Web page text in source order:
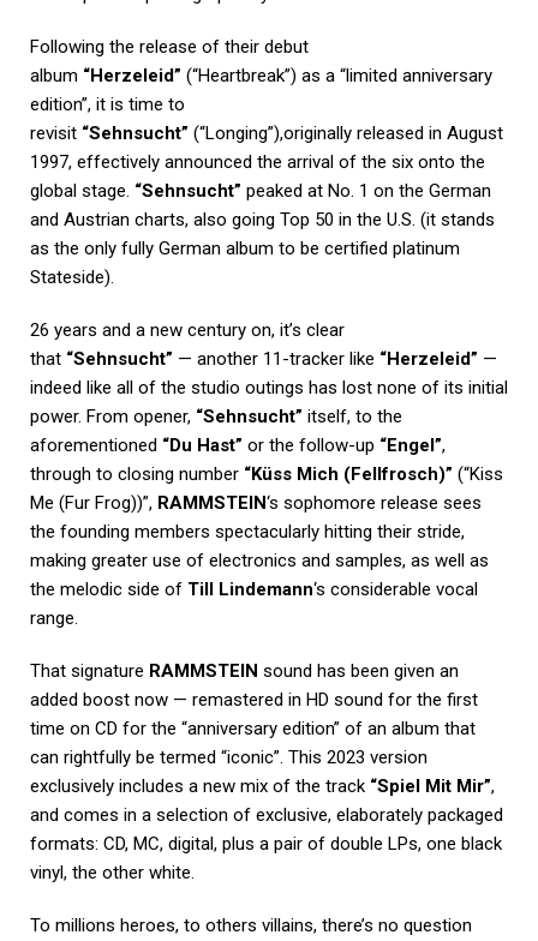
Following the release of their debut
album “Herzeleid” (“Heartbreak”) as a “limited anniversary
edition”, it is time to
revisit “Sehnsucht” (“Longing”),originally released in August
1997, effectively announced the arrival of the six onto the
global stage. “Sehnsucht” peaked at No. 1 on the German
and Austrian charts, also going Top 50 in the U.S. (it stands
as the only fully German album to be certified platinum
Stateside).
26 years and a new century on, it’s clear
that “Sehnsucht” — another 11-tracker like “Herzeleid” —
indeed like all of the studio outings has lost none of its initial
power. From opener, “Sehnsucht” itself, to the
aforementioned “Du Hast” or the follow-up “Engel”,
through to closing number “Küss Mich (Fellfrosch)” (“Kiss
Me (Fur Frog))”, RAMMSTEIN‘s sophomore release sees
the founding members spectacularly hitting their stride,
making greater use of electronics and samples, as well as
the melodic side of Till Lindemann‘s considerable vocal
range.
That signature RAMMSTEIN sound has been given an
added boost now — remastered in HD sound for the first
time on CD for the “anniversary edition” of an album that
can rightfully be termed “iconic”. This 2023 version
exclusively includes a new mix of the track “Spiel Mit Mir”,
and comes in a selection of exclusive, elaborately packaged
formats: CD, MC, digital, plus a pair of double LPs, one black
vinyl, the other white.
To millions heroes, to others villains, there’s no question